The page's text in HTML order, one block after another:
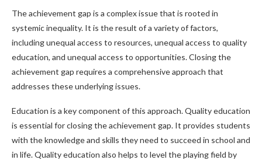
The achievement gap is a complex issue that is rooted in
systemic inequality. It is the result of a variety of factors,
including unequal access to resources, unequal access to quality
education, and unequal access to opportunities. Closing the
achievement gap requires a comprehensive approach that
addresses these underlying issues.
Education is a key component of this approach. Quality education
is essential for closing the achievement gap. It provides students
with the knowledge and skills they need to succeed in school and
in life. Quality education also helps to level the playing field by